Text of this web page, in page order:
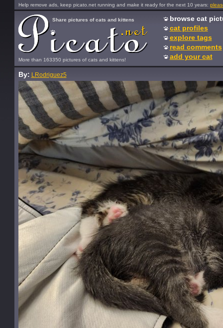
Help remove ads, keep picato.net running and make it ready for the next 10 years:
More than 163350 pictures of cats and kittens!
Share pictures of cats and kittens
browse cat
cat profiles
explore tags
read comments
add your cat
By: LRodriguez5